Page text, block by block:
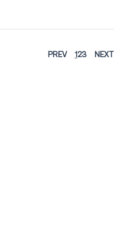
PREV 123 NEXT